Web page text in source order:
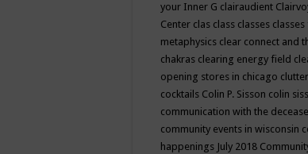
your Inner G clairaudient
Center clas class classes
metaphysics clear connect and
chakras clearing energy field
opening stores in chicago
cocktails Colin P. Sisson colin
communication with the
community events in wisconsin
happenings July 2018